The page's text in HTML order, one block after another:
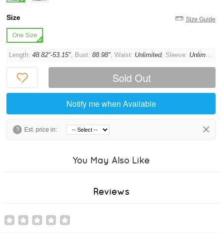
Size Size Guide
One Size
Length:48.82"-53.15", Bust:88.98", Waist: Unlimited, Sleeve: Unlimited
Sold Out
Notify me when Available
? Est. price in:
You May Also Like
Reviews